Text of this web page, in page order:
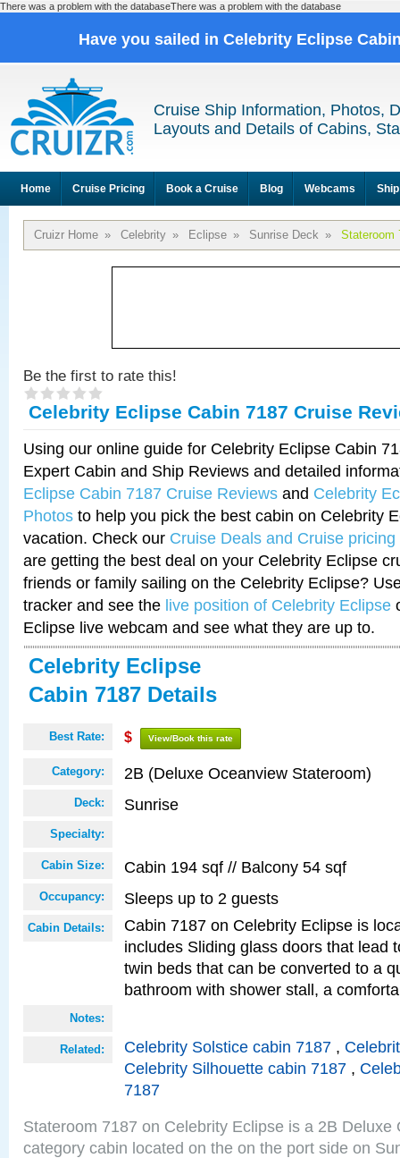
There was a problem with the databaseThere was a problem with the database
Have you sailed in Celebrity Eclipse
Cruise Ship Information, Photos,
Layouts and Details of Cabins,
Home Cruise Pricing Book a Cruise Blog Webcams
Cruizr Home » Celebrity » Eclipse » Sunrise Deck » Stateroom
Be the first to rate this!
Celebrity Eclipse Cabin 7187 Cruise
Using our online guide for Celebrity Eclipse Cabin
Expert Cabin and Ship Reviews and detailed
Eclipse Cabin 7187 Cruise Reviews and Celebrity
Photos to help you pick the best cabin on Celebrity
vacation. Check our Cruise Deals and Cruise pricing
are getting the best deal on your Celebrity Eclipse
friends or family sailing on the Celebrity Eclipse?
tracker and see the live position of Celebrity Eclipse
Eclipse live webcam and see what they are up to.
Celebrity Eclipse
Cabin 7187 Details
Best Rate: $ View/Book this rate
Category: 2B (Deluxe Oceanview Stateroom)
Deck: Sunrise
Specialty:
Cabin Size: Cabin 194 sqf // Balcony 54 sqf
Occupancy: Sleeps up to 2 guests
Cabin Details:
Cabin 7187 on Celebrity Eclipse is
includes Sliding glass doors that lead
twin beds that can be converted to a
bathroom with shower stall, a
Notes:
Related: Celebrity Solstice cabin 7187 ,
Celebrity Silhouette cabin 7187 ,
7187
Stateroom 7187 on Celebrity Eclipse is a 2B Deluxe
category cabin located on the on the port side on